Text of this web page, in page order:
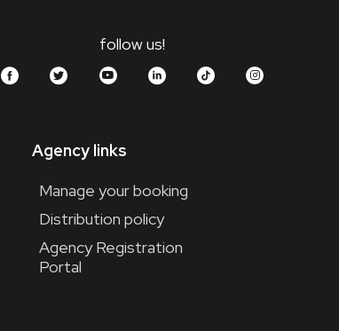
follow us!
Agency links
Manage your booking
Distribution policy
Agency Registration
Portal